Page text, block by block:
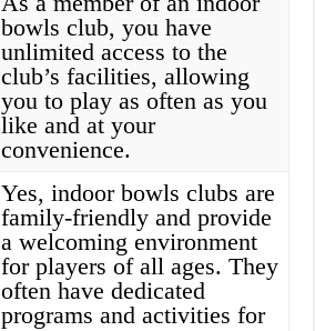
bowls club, you have
unlimited access to the
club’s facilities, allowing
you to play as often as you
like and at your
convenience.
Yes, indoor bowls clubs are
family-friendly and provide
a welcoming environment
for players of all ages. They
often have dedicated
programs and activities for